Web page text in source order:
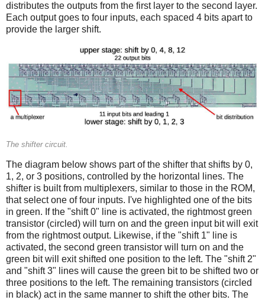
distributes the outputs from the first layer to the second layer.
Each output goes to four inputs, each spaced 4 bits apart to
provide the larger shift.
The shifter circuit.
The diagram below shows part of the shifter that shifts by 0,
1, 2, or 3 positions, controlled by the horizontal lines. The
shifter is built from multiplexers, similar to those in the ROM,
that select one of four inputs. I've highlighted one of the bits
in green. If the "shift 0" line is activated, the rightmost green
transistor (circled) will turn on and the green input bit will exit
from the rightmost output. Likewise, if the "shift 1" line is
activated, the second green transistor will turn on and the
green bit will exit shifted one position to the left. The "shift 2"
and "shift 3" lines will cause the green bit to be shifted two or
three positions to the left. The remaining transistors (circled
in black) act in the same manner to shift the other bits. The